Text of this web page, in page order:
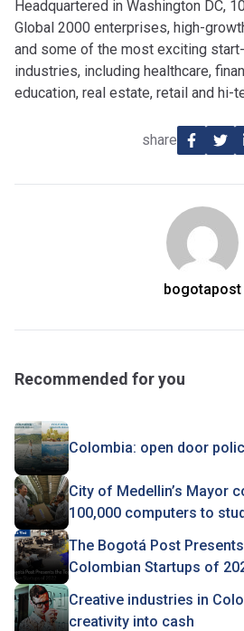
‎Headquartered in Washington DC,
Global 2000 enterprises, high-
and some of the most exciting
industries, including healthcare,
education, real estate, retail and hi-
share
bogotapost
Recommended for you
Colombia: open door
City of Medellin’s Mayor
100,000 computers to
The Bogotá Post
Colombian Startups of
Creative industries in
creativity into cash